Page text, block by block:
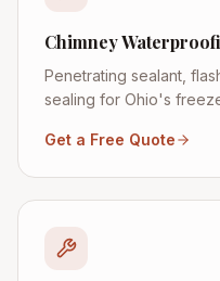
Chimney
Penetrating sealant,
sealing for Ohio's
Get a Free Quote